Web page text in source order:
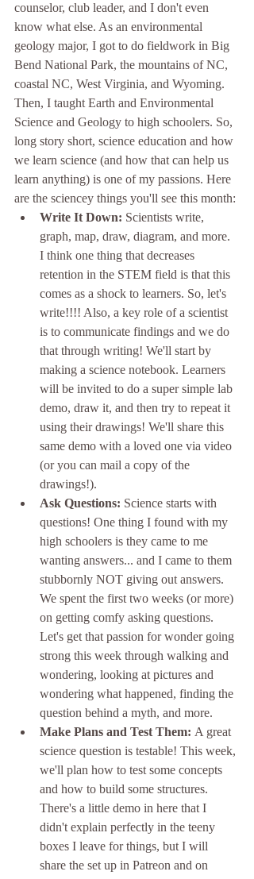
counselor, club leader, and I don't even
know what else. As an environmental
geology major, I got to do fieldwork in Big
Bend National Park, the mountains of NC,
coastal NC, West Virginia, and Wyoming.
Then, I taught Earth and Environmental
Science and Geology to high schoolers. So,
long story short, science education and how
we learn science (and how that can help us
learn anything) is one of my passions. Here
are the sciencey things you'll see this month:
Write It Down: Scientists write,
graph, map, draw, diagram, and more.
I think one thing that decreases
retention in the STEM field is that this
comes as a shock to learners. So, let's
write!!!! Also, a key role of a scientist
is to communicate findings and we do
that through writing! We'll start by
making a science notebook. Learners
will be invited to do a super simple lab
demo, draw it, and then try to repeat it
using their drawings! We'll share this
same demo with a loved one via video
(or you can mail a copy of the
drawings!).
Ask Questions: Science starts with
questions! One thing I found with my
high schoolers is they came to me
wanting answers... and I came to them
stubbornly NOT giving out answers.
We spent the first two weeks (or more)
on getting comfy asking questions.
Let's get that passion for wonder going
strong this week through walking and
wondering, looking at pictures and
wondering what happened, finding the
question behind a myth, and more.
Make Plans and Test Them: A great
science question is testable! This week,
we'll plan how to test some concepts
and how to build some structures.
There's a little demo in here that I
didn't explain perfectly in the teeny
boxes I leave for things, but I will
share the set up in Patreon and on